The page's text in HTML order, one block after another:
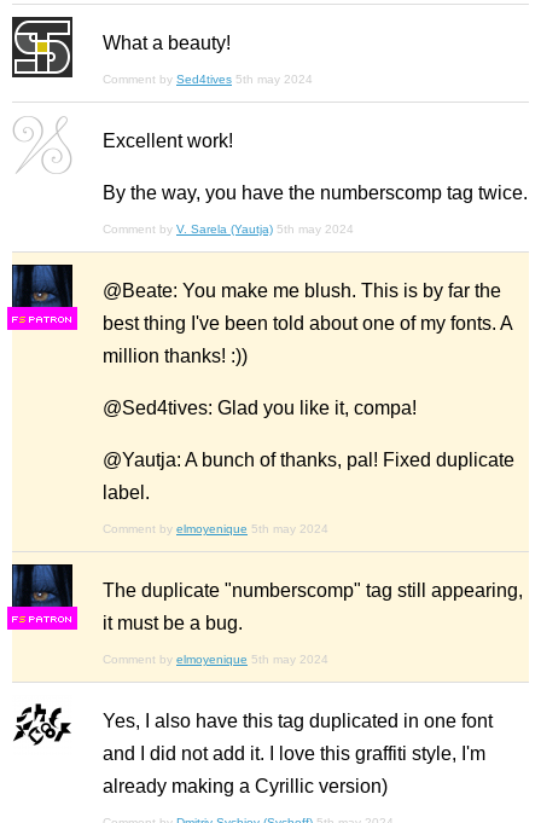
What a beauty!
Comment by Sed4tives 5th may 2024
Excellent work!
By the way, you have the numberscomp tag twice.
Comment by V. Sarela (Yautja) 5th may 2024
FS
@Beate: You make me blush. This is by far the
best thing I've been told about one of my fonts. A
million thanks! :))
@Sed4tives: Glad you like it, compa!
@Yautja: A bunch of thanks, pal! Fixed duplicate
label.
Comment by elmoyenique 5th may 2024
FS
The duplicate "numberscomp" tag still appearing,
it must be a bug.
Comment by elmoyenique 5th may 2024
Yes, I also have this tag duplicated in one font
and I did not add it. I love this graffiti style, I'm
already making a Cyrillic version)